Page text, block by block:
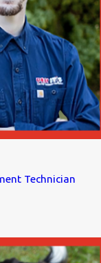
Technician